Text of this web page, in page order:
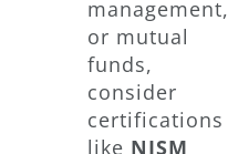
management,
or mutual
funds,
consider
certifications
like NISM